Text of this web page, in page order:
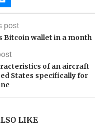
post
Bitcoin wallet in a month
of an aircraft
States specifically for
LIKE